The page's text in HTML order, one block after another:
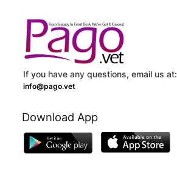
If you have any questions, email us at:
info@pago.vet
Download App